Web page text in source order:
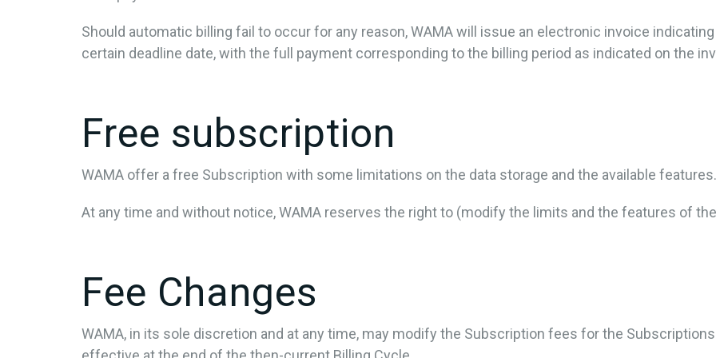
Should automatic billing fail to occur for any reason, WAMA will issue an electronic invoice
certain deadline date, with the full payment corresponding to the billing period as indicated on the
Free subscription
WAMA offer a free Subscription with some limitations on the data storage and the available features.
At any time and without notice, WAMA reserves the right to (modify the limits and the features of
Fee Changes
WAMA, in its sole discretion and at any time, may modify the Subscription fees for the